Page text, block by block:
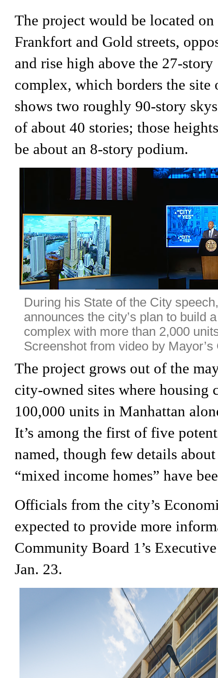
The project would be located
Frankfort and Gold streets,
and rise high above the 27-
complex, which borders the site
shows two roughly 90-story
of about 40 stories; those
be about an 8-story podium.
During his State of the City
announces the city’s plan to build
complex with more than 2,000
Screenshot from video by
The project grows out of the
city-owned sites where
100,000 units in Manhattan
It’s among the first of five
named, though few details
“mixed income homes” have
Officials from the city’s
expected to provide more
Community Board 1’s
Jan. 23.